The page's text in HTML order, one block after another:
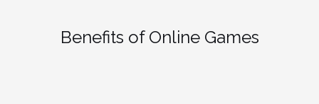
Benefits of Online Games